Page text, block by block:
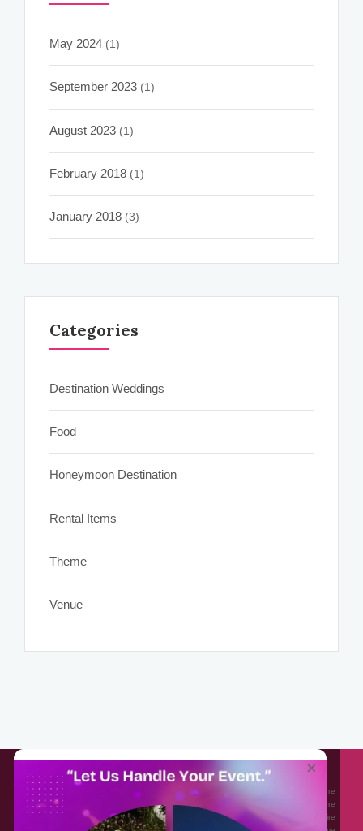
May 2024 (1)
September 2023 (1)
August 2023 (1)
February 2018 (1)
January 2018 (3)
Categories
Destination Weddings
Food
Honeymoon Destination
Rental Items
Theme
Venue
About EventAffairs.pk
Eventaffairs.pk is Pakistan #1 Event Planning Portal and Mobile Application where
you can find the Venues of Your Choice, best wedding vendors, and many more
with prices and reviews at the click of a button. Whether you are looking to hire
×